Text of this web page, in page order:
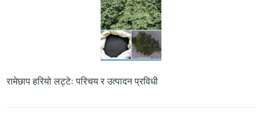
रामेछाप हरियो लट्टेः परिचय र उत्पादन प्रविधी